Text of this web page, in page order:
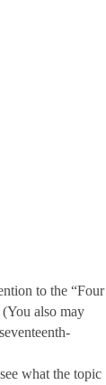
to the “Four
also may
what the topic